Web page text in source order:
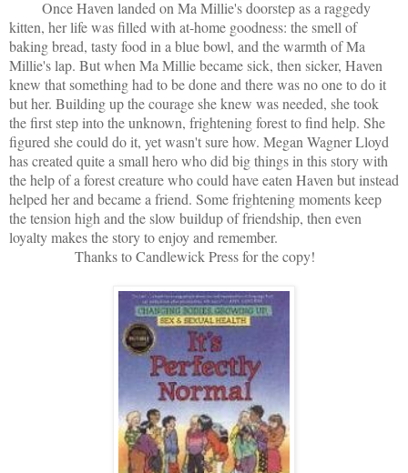
Once Haven landed on Ma Millie's doorstep as a raggedy
kitten, her life was filled with at-home goodness: the smell of
baking bread, tasty food in a blue bowl, and the warmth of Ma
Millie's lap. But when Ma Millie became sick, then sicker, Haven
knew that something had to be done and there was no one to do it
but her. Building up the courage she knew was needed, she took
the first step into the unknown, frightening forest to find help. She
figured she could do it, yet wasn't sure how. Megan Wagner Lloyd
has created quite a small hero who did big things in this story with
the help of a forest creature who could have eaten Haven but instead
helped her and became a friend. Some frightening moments keep
the tension high and the slow buildup of friendship, then even
loyalty makes the story to enjoy and remember.
Thanks to Candlewick Press for the copy!